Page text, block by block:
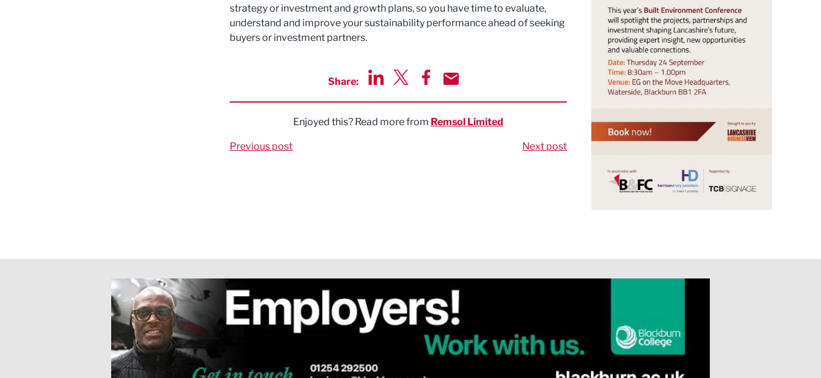
strategy or investment and growth plans, so you have time to evaluate,
understand and improve your sustainability performance ahead of seeking
buyers or investment partners.
Share:
Enjoyed this? Read more from Remsol Limited
Previous post Next post